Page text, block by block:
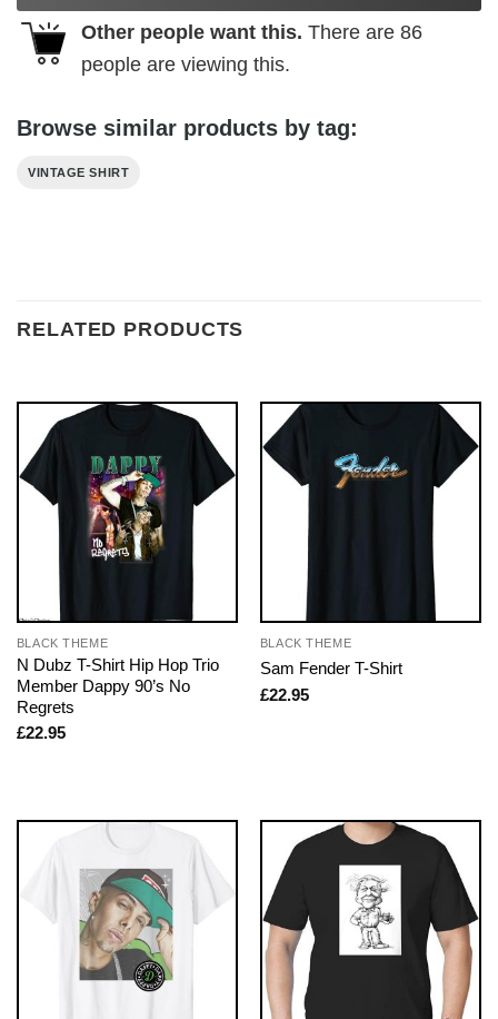
Other people want this. There are 86
people are viewing this.
Browse similar products by tag:
VINTAGE SHIRT
RELATED PRODUCTS
BLACK THEME
N Dubz T-Shirt Hip Hop Trio
Member Dappy 90’s No
Regrets
£22.95
BLACK THEME
Sam Fender T-Shirt
£22.95